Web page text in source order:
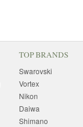
TOP BRANDS
Swarovski
Vortex
Nikon
Daiwa
Shimano